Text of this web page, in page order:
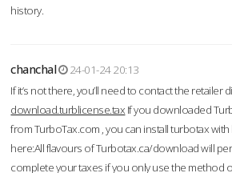
history.
chanchal
24-01-24 20:13
If it’s not there, you’ll need to contact the retailer
download.turblicense.tax If you downloaded
from TurboTax.com , you can install turbotax
here:All flavours of Turbotax.ca/download will
complete your taxes if you only use the method